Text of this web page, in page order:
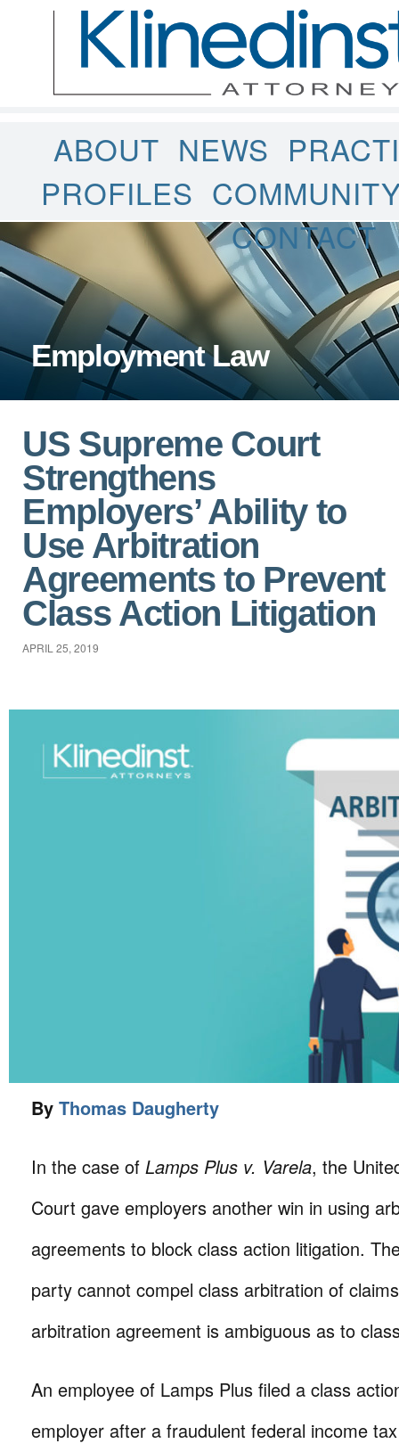
ABOUT NEWS
PROFILES
CONTACT
Employment Law
US Supreme Court
Strengthens
Employers’ Ability to
Use Arbitration
Agreements to Prevent
Class Action Litigation
APRIL 25, 2019
By Thomas Daugherty
In the case of Lamps Plus v. Varela, the
Court gave employers another win in using
agreements to block class action litigation.
party cannot compel class arbitration of
arbitration agreement is ambiguous as to
An employee of Lamps Plus filed a class
employer after a fraudulent federal income